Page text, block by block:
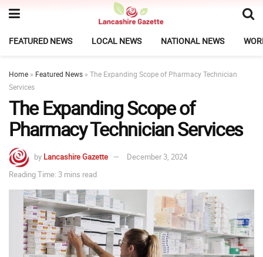
FEATURED NEWS LOCAL NEWS NATIONAL NEWS
Home » Featured News » The Expanding Scope of Pharmacy Technician
Services
The Expanding Scope of
Pharmacy Technician Services
by Lancashire Gazette
December 3, 2024
Reading Time: 3 mins read